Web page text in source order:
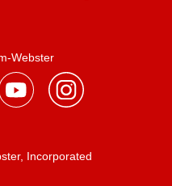
Webster
Incorporated